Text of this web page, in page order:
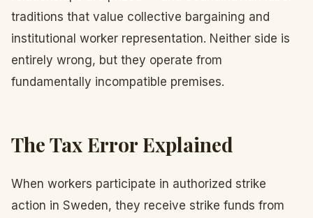
traditions that value collective bargaining and
institutional worker representation. Neither side is
entirely wrong, but they operate from
fundamentally incompatible premises.
The Tax Error Explained
When workers participate in authorized strike
action in Sweden, they receive strike funds from